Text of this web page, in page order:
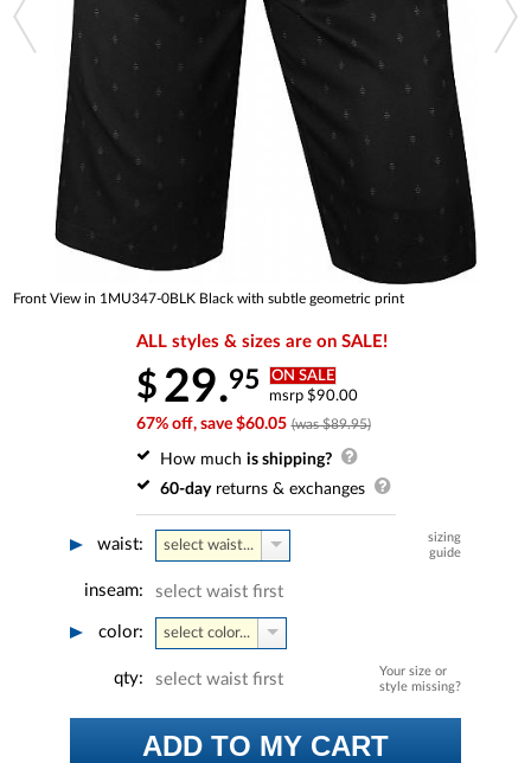
Front View in 1MU347-0BLK Black with subtle geometric print
ALL styles & sizes are on SALE!
$ 29.95 ON SALE
msrp $90.00
67% off, save $60.05 (was $89.95)
How much is shipping?
60-dayreturns & exchanges
waist:
sizing
guide
select waist...
inseam: select waist first
color: select color...
Your size or
style missing?
qty: select waist first
ADD TO MY CART